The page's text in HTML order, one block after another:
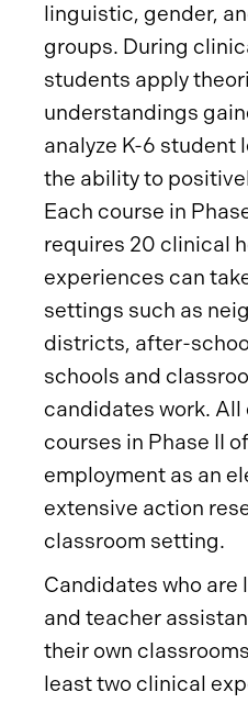
linguistic, gender,
groups. During
students apply
understandings
analyze K-6 student
the ability to
Each course in
requires 20 clinical
experiences can
settings such as
districts, after-
schools and
candidates work.
courses in Phase II
employment as an
extensive action
classroom setting.
Candidates who are
and teacher
their own
least two clinical